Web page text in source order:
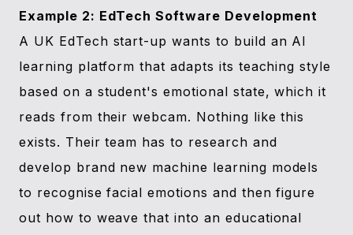
Example 2: EdTech Software Development
A UK EdTech start-up wants to build an AI
learning platform that adapts its teaching style
based on a student's emotional state, which it
reads from their webcam. Nothing like this
exists. Their team has to research and
develop brand new machine learning models
to recognise facial emotions and then figure
out how to weave that into an educational